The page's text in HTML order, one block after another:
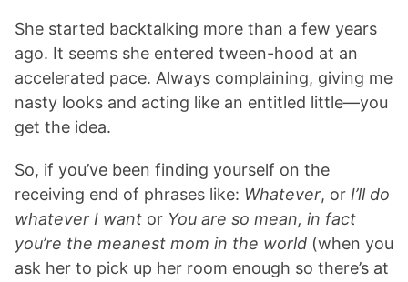
She started backtalking more than a few years
ago. It seems she entered tween-hood at an
accelerated pace. Always complaining, giving me
nasty looks and acting like an entitled little—you
get the idea.
So, if you’ve been finding yourself on the
receiving end of phrases like: Whatever, or I’ll do
whatever I want or You are so mean, in fact
you’re the meanest mom in the world (when you
ask her to pick up her room enough so there’s at